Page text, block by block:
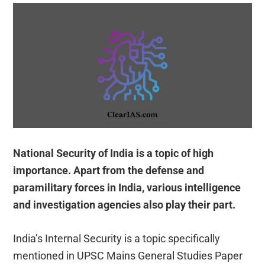
National Security of India is a topic of high
importance. Apart from the defense and
paramilitary forces in India, various intelligence
and investigation agencies also play their part.
India’s Internal Security is a topic specifically
mentioned in UPSC Mains General Studies Paper